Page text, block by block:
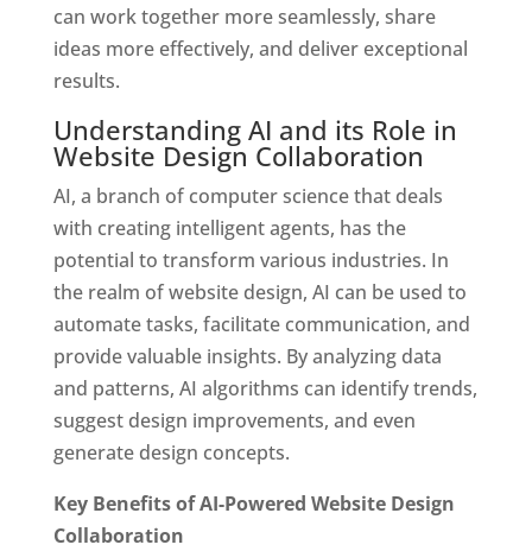
can work together more seamlessly, share
ideas more effectively, and deliver exceptional
results.
Understanding AI and its Role in
Website Design Collaboration
AI, a branch of computer science that deals
with creating intelligent agents, has the
potential to transform various industries. In
the realm of website design, AI can be used to
automate tasks, facilitate communication, and
provide valuable insights. By analyzing data
and patterns, AI algorithms can identify trends,
suggest design improvements, and even
generate design concepts.
Key Benefits of AI-Powered Website Design
Collaboration